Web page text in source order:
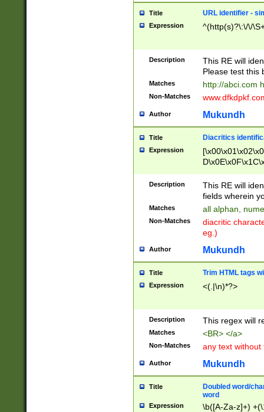
Title URL identifier -
Expression ^(http(s)?\:\/\/
Description
This RE will
Please test this
Matches http://abci.com
Non-Matches
Author Mukundh
Title Diacritics
Expression
Description
This RE will
fields wherein
Matches all alphan,
Non-Matches
diacritic
eg.)
Author Mukundh
Title Trim HTML tags
Expression <(.|\n)*?>
Description This regex will
Matches <BR> </a>
Non-Matches any text without
Author Mukundh
Title
Doubled word/
word
Expression \b([A-Za-z]+)